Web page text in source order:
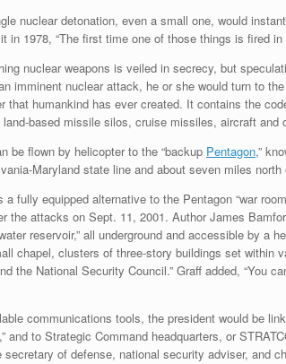
nuclear detonation, even a small one, would
in 1978, “The first time one of those things is fired
nuclear weapons is veiled in secrecy, but
imminent nuclear attack, he or she would turn to
that humankind has ever created. It contains the
based missile silos, cruise missiles, aircraft and
be flown by helicopter to the “backup Pentagon,”
Maryland state line and about seven miles
fully equipped alternative to the Pentagon “war
the attacks on Sept. 11, 2001. Author James
reservoir,” all underground and accessible by a
chapel, clusters of three-story buildings set
the National Security Council.” Graff added,
communications tools, the president would be
and to Strategic Command headquarters, or
of defense, national security adviser, and